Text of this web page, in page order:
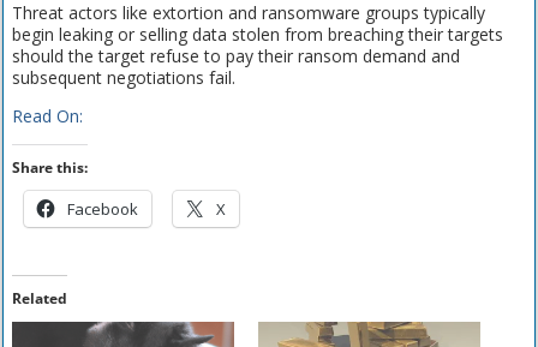
Threat actors like extortion and ransomware groups typically
begin leaking or selling data stolen from breaching their targets
should the target refuse to pay their ransom demand and
subsequent negotiations fail.
Read On:
Share this:
Facebook X
Related